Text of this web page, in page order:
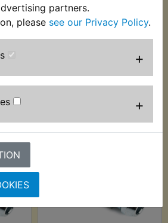
partners.
please see our Privacy Policy.
+
+
bought this product also